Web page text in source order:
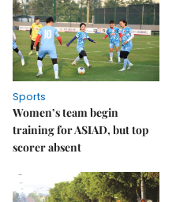
Sports
Women’s team begin
training for ASIAD, but top
scorer absent